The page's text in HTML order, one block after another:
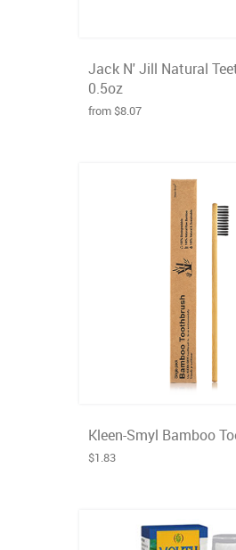
Jack N' Jill Natural
0.5oz
from $8.07
Kleen-Smyl Bamboo
$1.83